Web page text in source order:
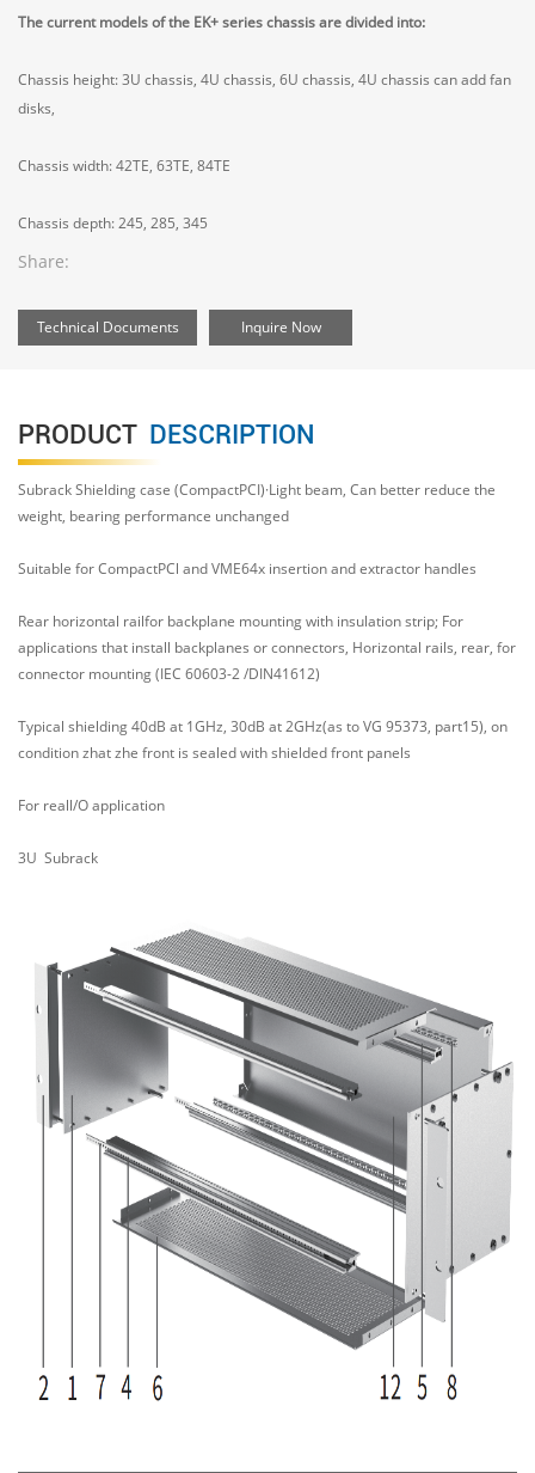
The current models of the EK+ series chassis are divided into:
Chassis height: 3U chassis, 4U chassis, 6U chassis, 4U chassis can add fan
disks,
Chassis width: 42TE, 63TE, 84TE
Chassis depth: 245, 285, 345
Share:
Technical Documents Inquire Now
PRODUCT DESCRIPTION
Subrack Shielding case (CompactPCI)·Light beam, Can better reduce the
weight, bearing performance unchanged
Suitable for CompactPCl and VME64x insertion and extractor handles
Rear horizontal railfor backplane mounting with insulation strip; For
applications that install backplanes or connectors, Horizontal rails, rear, for
connector mounting (IEC 60603-2 /DIN41612)
Typical shielding 40dB at 1GHz, 30dB at 2GHz(as to VG 95373, part15), on
condition zhat zhe front is sealed with shielded front panels
For reall/O application
3U Subrack